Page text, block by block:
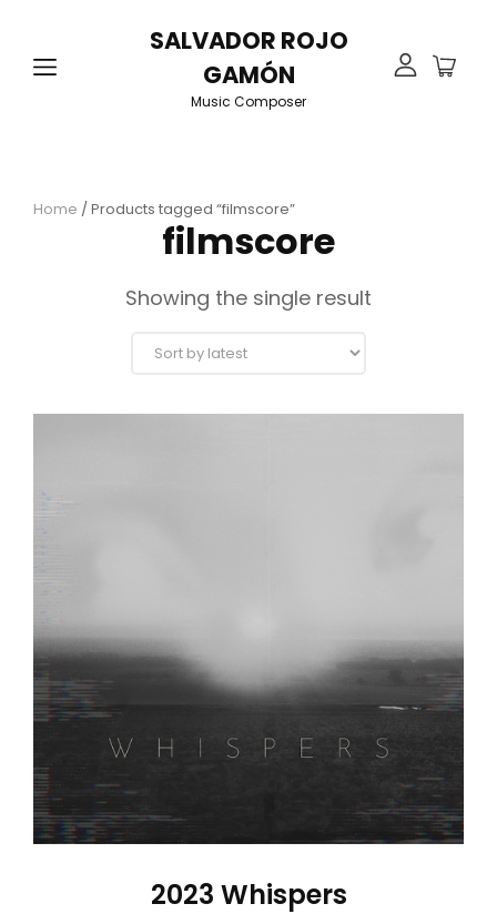
SALVADOR ROJO
GAMÓN
Music Composer
Home / Products tagged “filmscore”
filmscore
Showing the single result
2023 Whispers